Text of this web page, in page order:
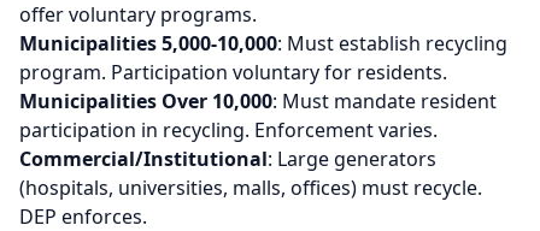
offer voluntary programs.
Municipalities 5,000-10,000: Must establish recycling
program. Participation voluntary for residents.
Municipalities Over 10,000: Must mandate resident
participation in recycling. Enforcement varies.
Commercial/Institutional: Large generators
(hospitals, universities, malls, offices) must recycle.
DEP enforces.